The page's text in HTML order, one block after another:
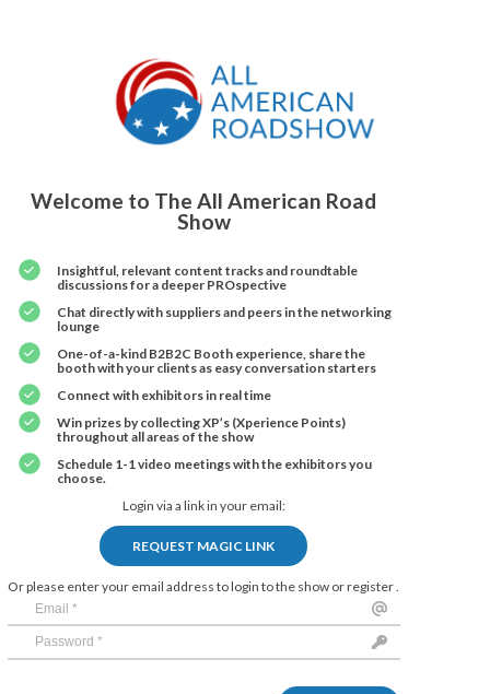
Welcome to The All American Road
Show
Insightful, relevant content tracks and roundtable
discussions for a deeper PROspective
Chat directly with suppliers and peers in the networking
lounge
One-of-a-kind B2B2C Booth experience, share the
booth with your clients as easy conversation starters
Connect with exhibitors in real time
Win prizes by collecting XP’s (Xperience Points)
throughout all areas of the show
Schedule 1-1 video meetings with the exhibitors you
choose.
Login via a link in your email:
REQUEST MAGIC LINK
Or please enter your email address to login to the show or register .